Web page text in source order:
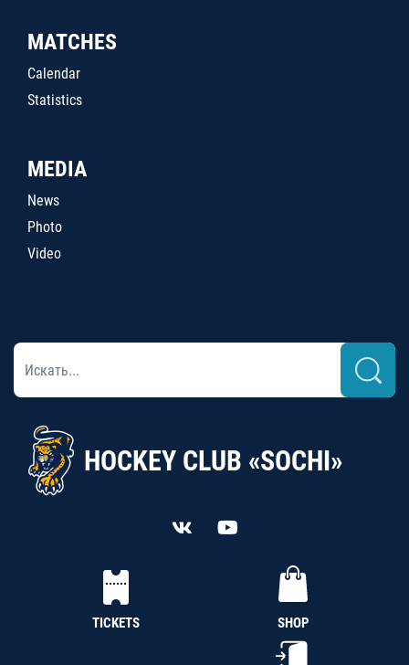
MATCHES
Calendar
Statistics
MEDIA
News
Photo
Video
HOCKEY CLUB «SOCHI»
TICKETS SHOP